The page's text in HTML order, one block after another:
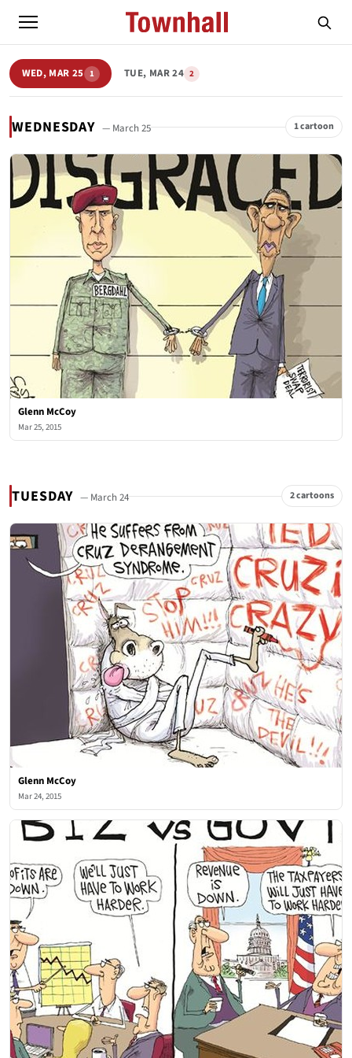
WED, MAR 25 1 TUE, MAR 24 2
WEDNESDAY — March 25 1 cartoon
Glenn McCoy
Mar 25, 2015
TUESDAY — March 24 2 cartoons
Glenn McCoy
Mar 24, 2015